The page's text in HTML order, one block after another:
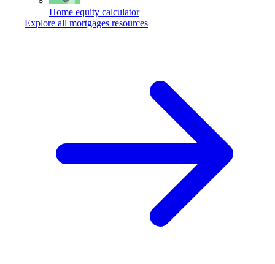
Home equity calculator
Explore all mortgages resources